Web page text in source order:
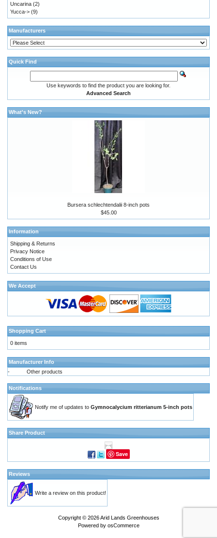
Uncarina (2)
Yucca-> (9)
Manufacturers
Quick Find
Use keywords to find the product you are looking for.
Advanced Search
What's New?
Bursera schlechtendalii 8-inch pots
$45.00
Information
Shipping & Returns
Privacy Notice
Conditions of Use
Contact Us
We Accept
Shopping Cart
0 items
Manufacturer Info
-
Other products
Notifications
Notify me of updates to Gymnocalycium ritterianum 5-inch pots
Share Product
Save
Reviews
Write a review on this product!
Copyright © 2026Arid Lands Greenhouses
Powered by osCommerce